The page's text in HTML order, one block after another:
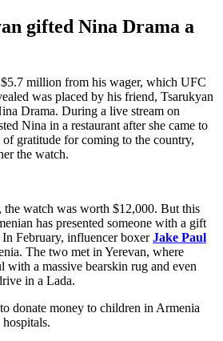
gifted Nina Drama a
million from his wager, which UFC
was placed by his friend, Tsarukyan
Drama. During a live stream on
Nina in a restaurant after she came to
of gratitude for coming to the country,
the watch.
watch was worth $12,000. But this
has presented someone with a gift
February, influencer boxerJake Paul
The two met in Yerevan, where
with a massive bearskin rug and even
in a Lada.
donate money to children in Armenia